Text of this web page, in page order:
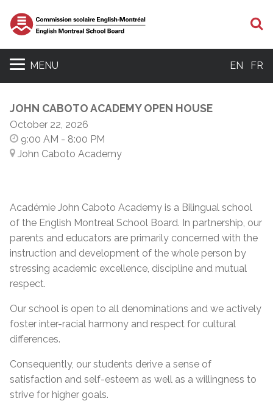
MENU EN FR
JOHN CABOTO ACADEMY OPEN HOUSE
October 22, 2026
9:00 AM - 8:00 PM
John Caboto Academy
Académie John Caboto Academy is a Bilingual school
of the English Montreal School Board. In partnership, our
parents and educators are primarily concerned with the
instruction and development of the whole person by
stressing academic excellence, discipline and mutual
respect.
Our school is open to all denominations and we actively
foster inter-racial harmony and respect for cultural
differences.
Consequently, our students derive a sense of
satisfaction and self-esteem as well as a willingness to
strive for higher goals.